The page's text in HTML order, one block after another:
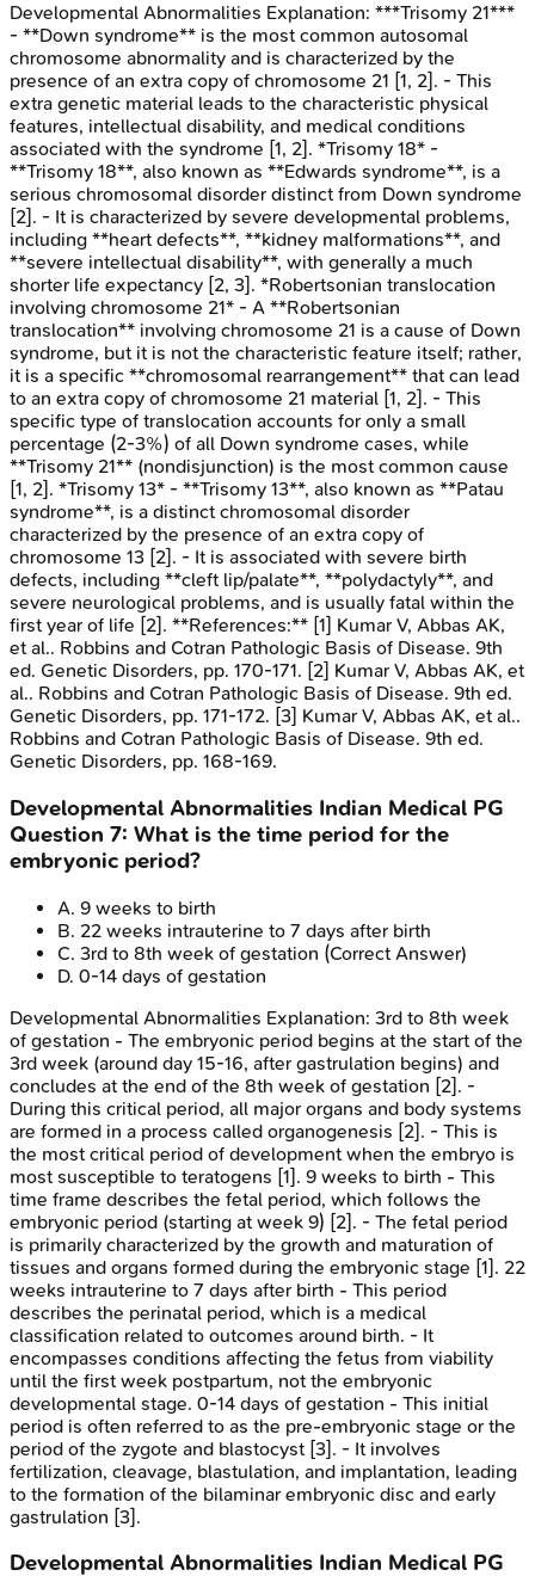
Developmental Abnormalities Explanation: ***Trisomy 21***
- **Down syndrome** is the most common autosomal
chromosome abnormality and is characterized by the
presence of an extra copy of chromosome 21 [1, 2]. - This
extra genetic material leads to the characteristic physical
features, intellectual disability, and medical conditions
associated with the syndrome [1, 2]. *Trisomy 18* -
**Trisomy 18**, also known as **Edwards syndrome**, is a
serious chromosomal disorder distinct from Down syndrome
[2]. - It is characterized by severe developmental problems,
including **heart defects**, **kidney malformations**, and
**severe intellectual disability**, with generally a much
shorter life expectancy [2, 3]. *Robertsonian translocation
involving chromosome 21* - A **Robertsonian
translocation** involving chromosome 21 is a cause of Down
syndrome, but it is not the characteristic feature itself; rather,
it is a specific **chromosomal rearrangement** that can lead
to an extra copy of chromosome 21 material [1, 2]. - This
specific type of translocation accounts for only a small
percentage (2-3%) of all Down syndrome cases, while
**Trisomy 21** (nondisjunction) is the most common cause
[1, 2]. *Trisomy 13* - **Trisomy 13**, also known as **Patau
syndrome**, is a distinct chromosomal disorder
characterized by the presence of an extra copy of
chromosome 13 [2]. - It is associated with severe birth
defects, including **cleft lip/palate**, **polydactyly**, and
severe neurological problems, and is usually fatal within the
first year of life [2]. **References:** [1] Kumar V, Abbas AK,
et al.. Robbins and Cotran Pathologic Basis of Disease. 9th
ed. Genetic Disorders, pp. 170-171. [2] Kumar V, Abbas AK, et
al.. Robbins and Cotran Pathologic Basis of Disease. 9th ed.
Genetic Disorders, pp. 171-172. [3] Kumar V, Abbas AK, et al..
Robbins and Cotran Pathologic Basis of Disease. 9th ed.
Genetic Disorders, pp. 168-169.
Developmental Abnormalities Indian Medical PG
Question 7: What is the time period for the
embryonic period?
A. 9 weeks to birth
B. 22 weeks intrauterine to 7 days after birth
C. 3rd to 8th week of gestation (Correct Answer)
D. 0-14 days of gestation
Developmental Abnormalities Explanation: 3rd to 8th week
of gestation - The embryonic period begins at the start of the
3rd week (around day 15-16, after gastrulation begins) and
concludes at the end of the 8th week of gestation [2]. -
During this critical period, all major organs and body systems
are formed in a process called organogenesis [2]. - This is
the most critical period of development when the embryo is
most susceptible to teratogens [1]. 9 weeks to birth - This
time frame describes the fetal period, which follows the
embryonic period (starting at week 9) [2]. - The fetal period
is primarily characterized by the growth and maturation of
tissues and organs formed during the embryonic stage [1]. 22
weeks intrauterine to 7 days after birth - This period
describes the perinatal period, which is a medical
classification related to outcomes around birth. - It
encompasses conditions affecting the fetus from viability
until the first week postpartum, not the embryonic
developmental stage. 0-14 days of gestation - This initial
period is often referred to as the pre-embryonic stage or the
period of the zygote and blastocyst [3]. - It involves
fertilization, cleavage, blastulation, and implantation, leading
to the formation of the bilaminar embryonic disc and early
gastrulation [3].
Developmental Abnormalities Indian Medical PG